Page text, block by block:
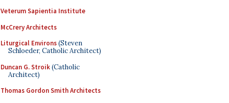
Veterum Sapientia Institute
McCrery Architects
Liturgical Environs(Steven
Schloeder, Catholic Architect)
Duncan G. Stroik(Catholic
Architect)
Thomas Gordon Smith Architects